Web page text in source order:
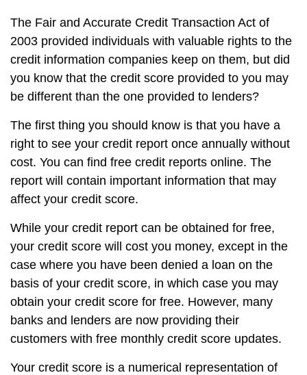
The Fair and Accurate Credit Transaction Act of
2003 provided individuals with valuable rights to the
credit information companies keep on them, but did
you know that the credit score provided to you may
be different than the one provided to lenders?
The first thing you should know is that you have a
right to see your credit report once annually without
cost. You can find free credit reports online. The
report will contain important information that may
affect your credit score.
While your credit report can be obtained for free,
your credit score will cost you money, except in the
case where you have been denied a loan on the
basis of your credit score, in which case you may
obtain your credit score for free. However, many
banks and lenders are now providing their
customers with free monthly credit score updates.
Your credit score is a numerical representation of